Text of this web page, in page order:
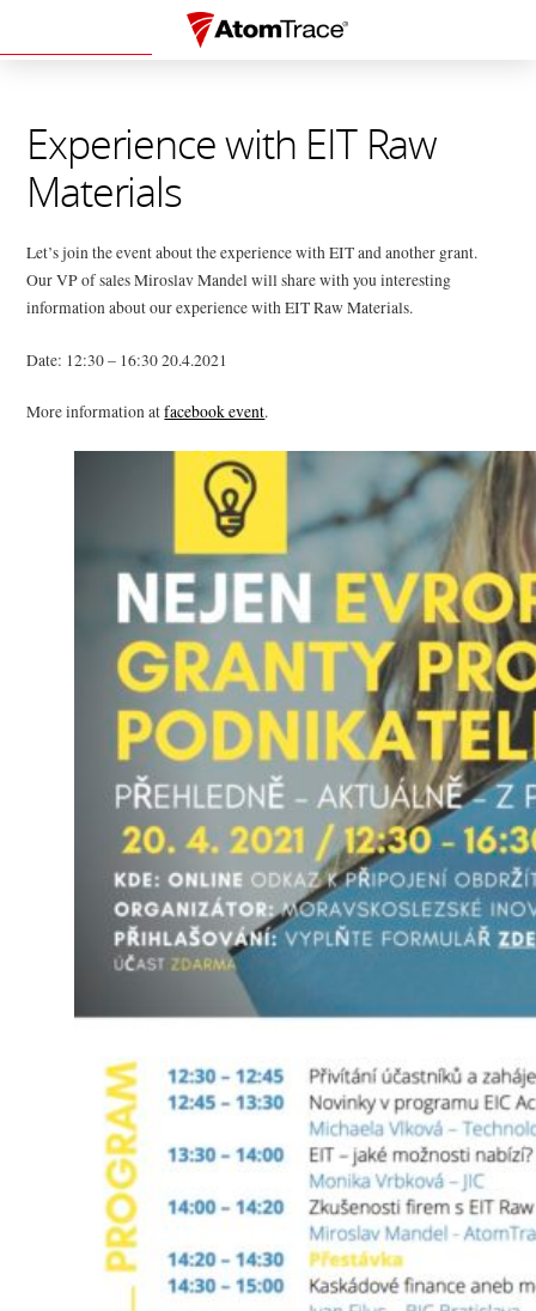
Experience with EIT Raw
Materials
Let’s join the event about the experience with EIT and another grant.
Our VP of sales Miroslav Mandel will share with you interesting
information about our experience with EIT Raw Materials.
Date: 12:30 – 16:30 20.4.2021
More information atfacebook event.